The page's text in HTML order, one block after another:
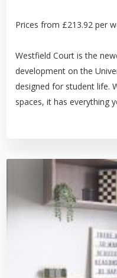
Prices from £213.92 per
Westfield Court is the
development on the
designed for student life.
spaces, it has everything